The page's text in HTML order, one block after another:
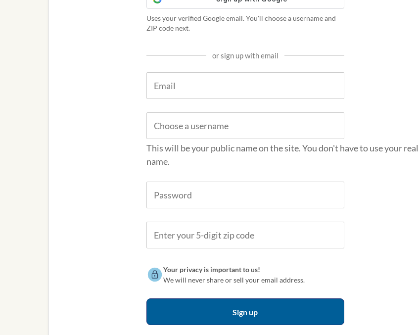
Uses your verified Google email. You'll choose a username and
ZIP code next.
or sign up with email
This will be your public name on the site. You don't have to use your real
name.
Your privacy is important to us!
We will never share or sell your email address.